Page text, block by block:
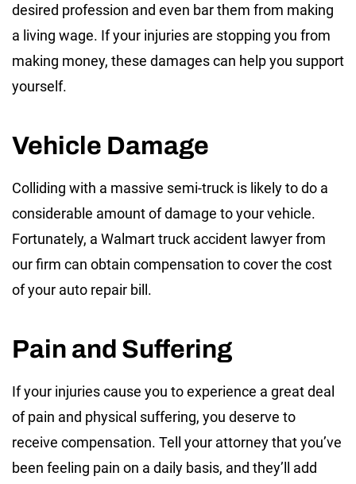
desired profession and even bar them from making
a living wage. If your injuries are stopping you from
making money, these damages can help you support
yourself.
Vehicle Damage
Colliding with a massive semi-truck is likely to do a
considerable amount of damage to your vehicle.
Fortunately, a Walmart truck accident lawyer from
our firm can obtain compensation to cover the cost
of your auto repair bill.
Pain and Suffering
If your injuries cause you to experience a great deal
of pain and physical suffering, you deserve to
receive compensation. Tell your attorney that you’ve
been feeling pain on a daily basis, and they’ll add